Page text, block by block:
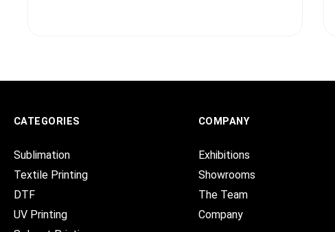
CATEGORIES
Sublimation
Textile Printing
DTF
UV Printing
COMPANY
Exhibitions
Showrooms
The Team
Company